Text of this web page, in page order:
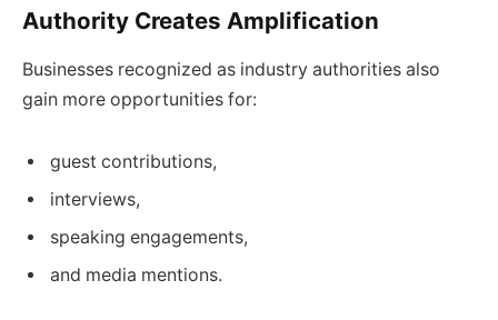
Authority Creates Amplification
Businesses recognized as industry authorities also
gain more opportunities for:
guest contributions,
interviews,
speaking engagements,
and media mentions.